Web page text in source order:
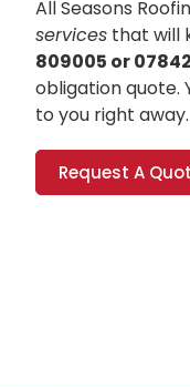
All Seasons
services that will
809005 or
obligation quote.
to you right away.
Request A